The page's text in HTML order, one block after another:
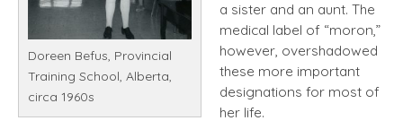
Doreen Befus, Provincial
Training School, Alberta,
circa 1960s
a sister and an aunt. The
medical label of “moron,”
however, overshadowed
these more important
designations for most of
her life.